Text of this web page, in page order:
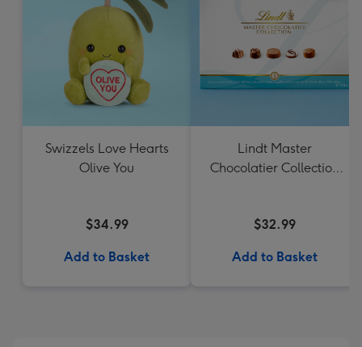
Swizzels Love Hearts
Olive You
$34.99
Add to Basket
Lindt Master
Chocolatier Collection
$32.99
Add to Basket